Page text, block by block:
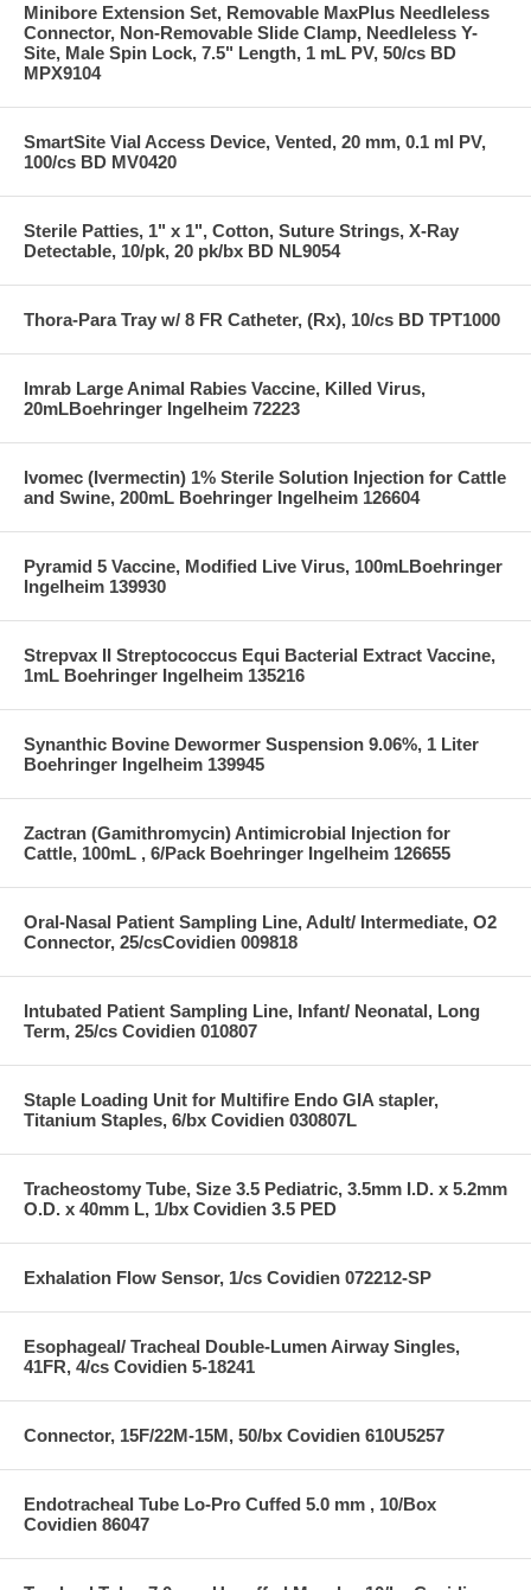
Minibore Extension Set, Removable MaxPlus Needleless
Connector, Non-Removable Slide Clamp, Needleless Y-
Site, Male Spin Lock, 7.5" Length, 1 mL PV, 50/cs BD
MPX9104
SmartSite Vial Access Device, Vented, 20 mm, 0.1 ml PV,
100/cs BD MV0420
Sterile Patties, 1" x 1", Cotton, Suture Strings, X-Ray
Detectable, 10/pk, 20 pk/bx BD NL9054
Thora-Para Tray w/ 8 FR Catheter, (Rx), 10/cs BD TPT1000
Imrab Large Animal Rabies Vaccine, Killed Virus,
20mLBoehringer Ingelheim 72223
Ivomec (Ivermectin) 1% Sterile Solution Injection for Cattle
and Swine, 200mL Boehringer Ingelheim 126604
Pyramid 5 Vaccine, Modified Live Virus, 100mLBoehringer
Ingelheim 139930
Strepvax II Streptococcus Equi Bacterial Extract Vaccine,
1mL Boehringer Ingelheim 135216
Synanthic Bovine Dewormer Suspension 9.06%, 1 Liter
Boehringer Ingelheim 139945
Zactran (Gamithromycin) Antimicrobial Injection for
Cattle, 100mL , 6/Pack Boehringer Ingelheim 126655
Oral-Nasal Patient Sampling Line, Adult/ Intermediate, O2
Connector, 25/csCovidien 009818
Intubated Patient Sampling Line, Infant/ Neonatal, Long
Term, 25/cs Covidien 010807
Staple Loading Unit for Multifire Endo GIA stapler,
Titanium Staples, 6/bx Covidien 030807L
Tracheostomy Tube, Size 3.5 Pediatric, 3.5mm I.D. x 5.2mm
O.D. x 40mm L, 1/bx Covidien 3.5 PED
Exhalation Flow Sensor, 1/cs Covidien 072212-SP
Esophageal/ Tracheal Double-Lumen Airway Singles,
41FR, 4/cs Covidien 5-18241
Connector, 15F/22M-15M, 50/bx Covidien 610U5257
Endotracheal Tube Lo-Pro Cuffed 5.0 mm , 10/Box
Covidien 86047